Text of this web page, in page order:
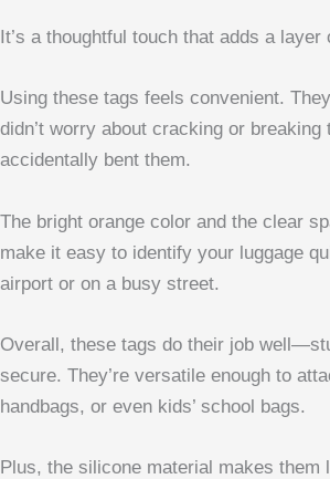
It’s a thoughtful touch that adds a layer
Using these tags feels convenient.
didn’t worry about cracking or breaking
accidentally bent them.
The bright orange color and the clear
make it easy to identify your luggage
airport or on a busy street.
Overall, these tags do their job
secure. They’re versatile enough to
handbags, or even kids’ school bags.
Plus, the silicone material makes them